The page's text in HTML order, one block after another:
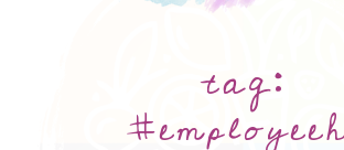
tag: